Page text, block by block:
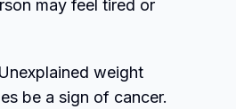
may feel tired or
weight
be a sign of cancer.